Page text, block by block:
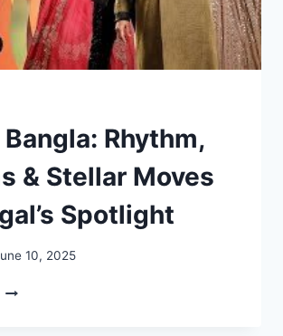
Rhythm,
& Stellar Moves
Spotlight
10, 2025